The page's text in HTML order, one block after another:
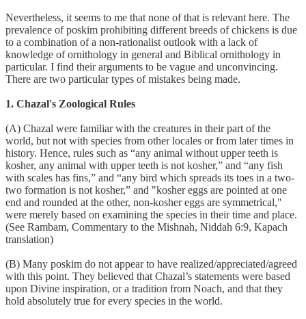
Nevertheless, it seems to me that none of that is relevant here. The
prevalence of poskim prohibiting different breeds of chickens is due
to a combination of a non-rationalist outlook with a lack of
knowledge of ornithology in general and Biblical ornithology in
particular. I find their arguments to be vague and unconvincing.
There are two particular types of mistakes being made.
1. Chazal's Zoological Rules
(A) Chazal were familiar with the creatures in their part of the
world, but not with species from other locales or from later times in
history. Hence, rules such as “any animal without upper teeth is
kosher, any animal with upper teeth is not kosher,” and “any fish
with scales has fins,” and “any bird which spreads its toes in a two-
two formation is not kosher,” and "kosher eggs are pointed at one
end and rounded at the other, non-kosher eggs are symmetrical,"
were merely based on examining the species in their time and place.
(See Rambam, Commentary to the Mishnah, Niddah 6:9, Kapach
translation)
(B) Many poskim do not appear to have realized/appreciated/agreed
with this point. They believed that Chazal’s statements were based
upon Divine inspiration, or a tradition from Noach, and that they
hold absolutely true for every species in the world.